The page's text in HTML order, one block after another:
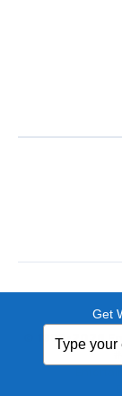
© 1999-2026
Get
your
email